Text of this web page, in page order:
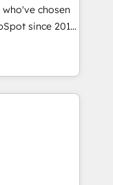
we
us
chosen
since 2014
value...
fixing existing
|
project... ⬅️
Kickstart
in the center